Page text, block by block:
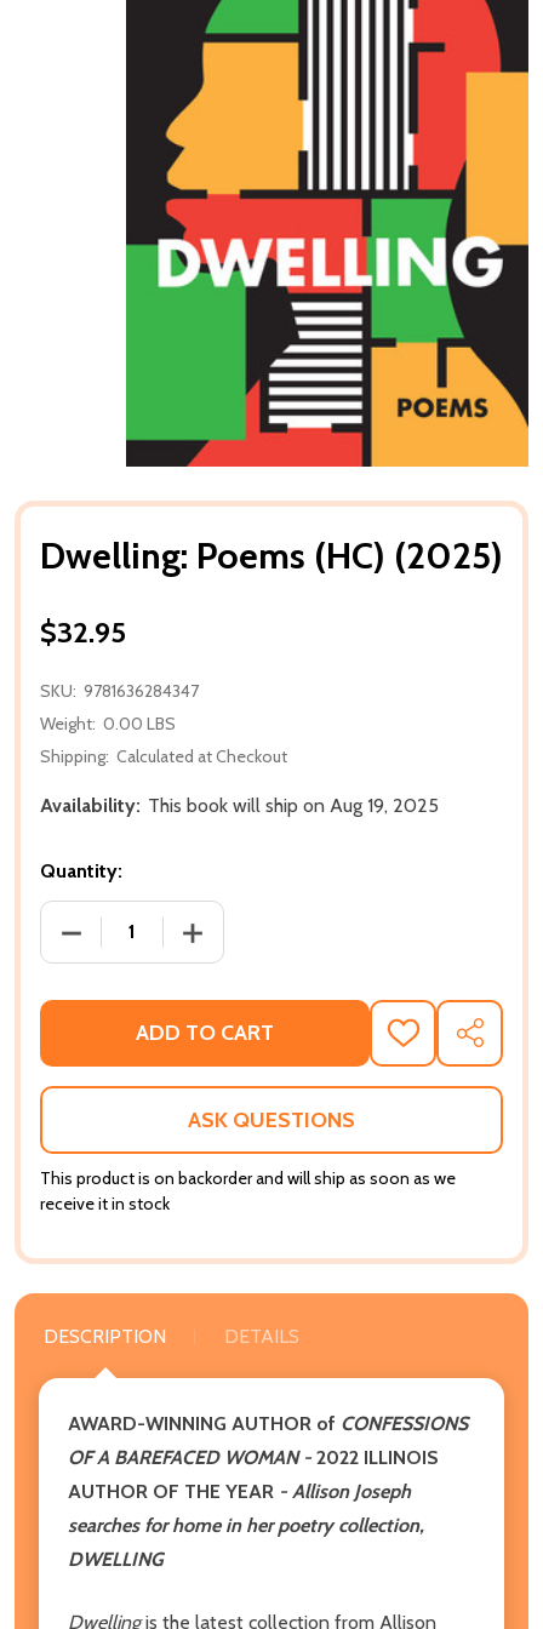
Dwelling: Poems (HC) (2025)
$32.95
SKU: 9781636284347
Weight: 0.00 LBS
Shipping: Calculated at Checkout
Availability: This book will ship on Aug 19, 2025
Quantity:
DECREASE QUANTITY OF DWELLING: POEMS (HC)
INCREASE QUANTITY OF DWELLING:
ADD TO CART
ADD
TO
WISH
SHARE
ASK QUESTIONS
This product is on backorder and will ship as soon as we
receive it in stock
DESCRIPTION DETAILS
AWARD-WINNING AUTHOR of CONFESSIONS
OF A BAREFACED WOMAN -2022 ILLINOIS
AUTHOR OF THE YEAR - Allison Joseph
searches for home in her poetry collection,
DWELLING
Dwellingis the latest collection from Allison